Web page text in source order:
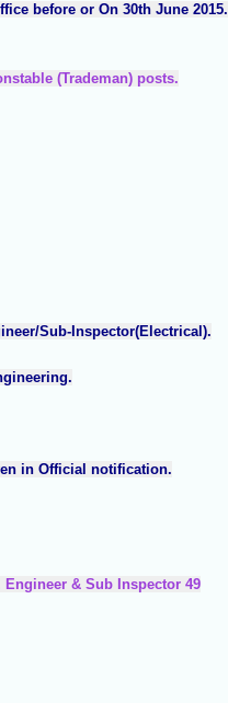
before or On 30th June 2015.
(Trademan) posts.
Sub-Inspector(Electrical).
in Official notification.
& Sub Inspector 49